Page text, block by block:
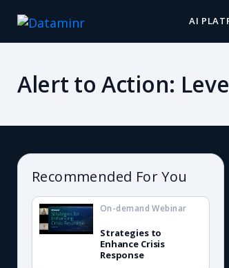
AI
Alert to Action:
Recommended For You
Strategies to
Enhance Crisis
Response
On-demand Webinar